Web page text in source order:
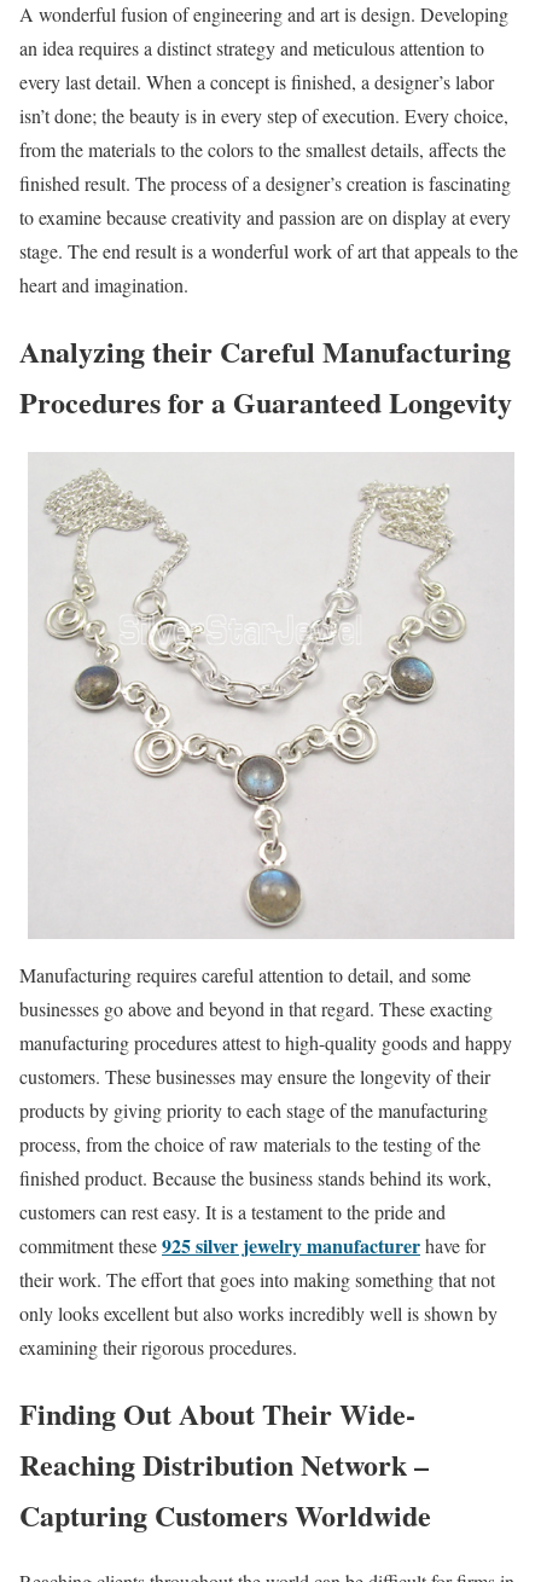
A wonderful fusion of engineering and art is design. Developing
an idea requires a distinct strategy and meticulous attention to
every last detail. When a concept is finished, a designer’s labor
isn’t done; the beauty is in every step of execution. Every choice,
from the materials to the colors to the smallest details, affects the
finished result. The process of a designer’s creation is fascinating
to examine because creativity and passion are on display at every
stage. The end result is a wonderful work of art that appeals to the
heart and imagination.
Analyzing their Careful Manufacturing
Procedures for a Guaranteed Longevity
Manufacturing requires careful attention to detail, and some
businesses go above and beyond in that regard. These exacting
manufacturing procedures attest to high-quality goods and happy
customers. These businesses may ensure the longevity of their
products by giving priority to each stage of the manufacturing
process, from the choice of raw materials to the testing of the
finished product. Because the business stands behind its work,
customers can rest easy. It is a testament to the pride and
commitment these925 silver jewelry manufacturerhave for
their work. The effort that goes into making something that not
only looks excellent but also works incredibly well is shown by
examining their rigorous procedures.
Finding Out About Their Wide-
Reaching Distribution Network –
Capturing Customers Worldwide